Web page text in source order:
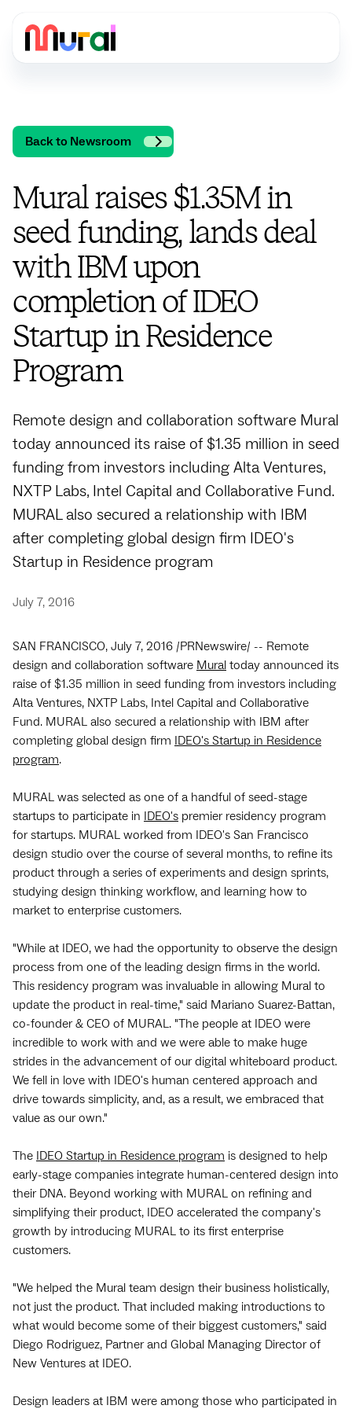
Back to Newsroom
Mural raises $1.35M in
seed funding, lands deal
with IBM upon
completion of IDEO
Startup in Residence
Program
Remote design and collaboration software Mural
today announced its raise of $1.35 million in seed
funding from investors including Alta Ventures,
NXTP Labs, Intel Capital and Collaborative Fund.
MURAL also secured a relationship with IBM
after completing global design firm IDEO's
Startup in Residence program
July 7, 2016
SAN FRANCISCO, July 7, 2016 /PRNewswire/ -- Remote
design and collaboration software Mural today announced its
raise of $1.35 million in seed funding from investors including
Alta Ventures, NXTP Labs, Intel Capital and Collaborative
Fund. MURAL also secured a relationship with IBM after
completing global design firm IDEO's Startup in Residence
program.
MURAL was selected as one of a handful of seed-stage
startups to participate in IDEO's premier residency program
for startups. MURAL worked from IDEO's San Francisco
design studio over the course of several months, to refine its
product through a series of experiments and design sprints,
studying design thinking workflow, and learning how to
market to enterprise customers.
"While at IDEO, we had the opportunity to observe the design
process from one of the leading design firms in the world.
This residency program was invaluable in allowing Mural to
update the product in real-time," said Mariano Suarez-Battan,
co-founder & CEO of MURAL. "The people at IDEO were
incredible to work with and we were able to make huge
strides in the advancement of our digital whiteboard product.
We fell in love with IDEO's human centered approach and
drive towards simplicity, and, as a result, we embraced that
value as our own."
The IDEO Startup in Residence program is designed to help
early-stage companies integrate human-centered design into
their DNA. Beyond working with MURAL on refining and
simplifying their product, IDEO accelerated the company's
growth by introducing MURAL to its first enterprise
customers.
"We helped the Mural team design their business holistically,
not just the product. That included making introductions to
what would become some of their biggest customers," said
Diego Rodriguez, Partner and Global Managing Director of
New Ventures at IDEO.
Design leaders at IBM were among those who participated in